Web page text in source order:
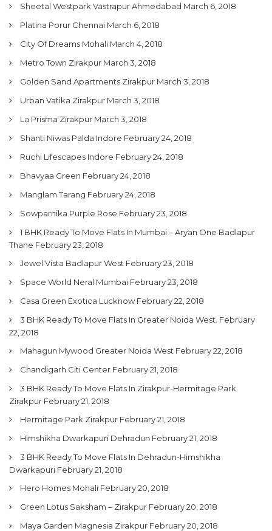
Sheetal Westpark Vastrapur Ahmedabad March 6, 2018
Platina Porur Chennai March 6, 2018
City Of Dreams Mohali March 4, 2018
Metro Town Zirakpur March 3, 2018
Golden Sand Apartments Zirakpur March 3, 2018
Urban Vatika Zirakpur March 3, 2018
La Prisma Zirakpur March 3, 2018
Shanti Niwas Palda Indore February 24, 2018
Ruchi Lifescapes Indore February 24, 2018
Bhavyaa Green February 24, 2018
Manglam Tarang February 24, 2018
Sowparnika Purple Rose February 23, 2018
1 BHK Ready To Move Flats In Mumbai – Aryan One Badlapur
Thane February 23, 2018
Jewel Vista Badlapur West February 23, 2018
Space World Neral Mumbai February 23, 2018
Casa Green Exotica Lucknow February 22, 2018
3 BHK Ready To Move Flats In Greater Noida West. February
22, 2018
Mahagun Mywood Greater Noida West February 22, 2018
Chandigarh Citi Center February 21, 2018
3 BHK Ready To Move Flats In Zirakpur-Hermitage Park
Zirakpur February 21, 2018
Hermitage Park Zirakpur February 21, 2018
Himshikha Dwarkapuri Dehradun February 21, 2018
3 BHK Ready To Move Flats In Dehradun-Himshikha
Dwarkapuri February 21, 2018
Hero Homes Mohali February 20, 2018
Green Lotus Saksham – Zirakpur February 20, 2018
Maya Garden Magnesia Zirakpur February 20, 2018